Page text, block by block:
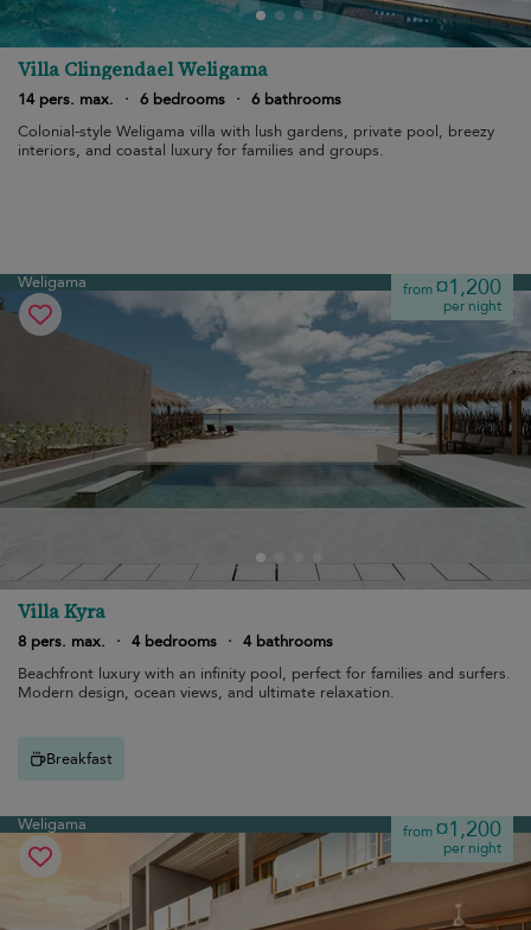
Villa Clingendael Weligama
14 pers. max. · 6 bedrooms · 6 bathrooms
Colonial-style Weligama villa with lush gardens, private pool, breezy
interiors, and coastal luxury for families and groups.
Weligama from¤1,200
per night
Villa Kyra
8 pers. max. · 4 bedrooms · 4 bathrooms
Beachfront luxury with an infinity pool, perfect for families and surfers.
Modern design, ocean views, and ultimate relaxation.
Breakfast
Weligama from¤1,200
per night